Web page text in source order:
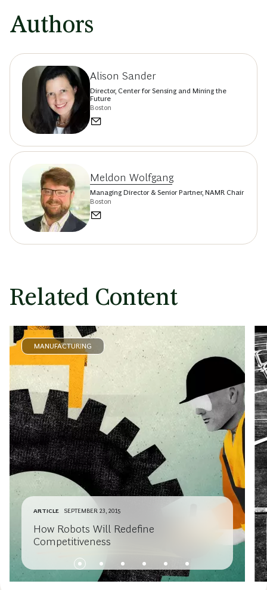
Authors
Alison Sander
Director, Center for Sensing and Mining the
Future
Boston
Meldon Wolfgang
Managing Director & Senior Partner, NAMR Chair
Boston
Related Content
MANUFACTURING
ARTICLE SEPTEMBER 23, 2015
How Robots Will Redefine
Competitiveness